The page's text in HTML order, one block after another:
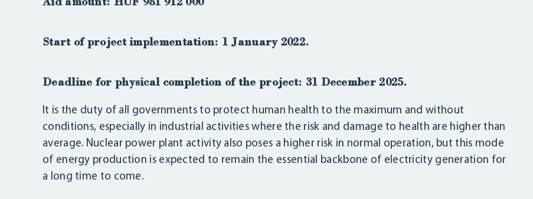
Start of project implementation: 1 January 2022.
Deadline for physical completion of the project: 31 December 2025.
It is the duty of all governments to protect human health to the maximum and without
conditions, especially in industrial activities where the risk and damage to health are higher than
average. Nuclear power plant activity also poses a higher risk in normal operation, but this mode
of energy production is expected to remain the essential backbone of electricity generation for
a long time to come.